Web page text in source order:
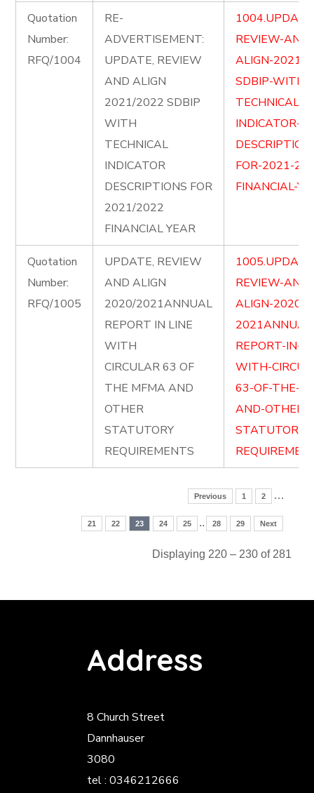
Quotation
Number:
RFQ/1004
RE-
ADVERTISEMENT:
UPDATE, REVIEW
AND ALIGN
2021/2022 SDBIP
WITH
TECHNICAL
INDICATOR
DESCRIPTIONS FOR
2021/2022
FINANCIAL YEAR
REVIEW-AND-
ALIGN-2021-
SDBIP-WITH-
TECHNICAL-
INDICATOR-
FOR-2021-
FINANCIAL-
Quotation
Number:
RFQ/1005
UPDATE, REVIEW
AND ALIGN
2020/2021ANNUAL
REPORT IN LINE
WITH
CIRCULAR 63 OF
THE MFMA AND
OTHER
STATUTORY
REQUIREMENTS
REVIEW-AND-
ALIGN-2020-
REPORT-IN-
WITH-
63-OF-THE-
AND-OTHER-
STATUTORY-
Previous 1 2 …
21 22 23 24 25 .. 28 29 Next
Displaying 220 – 230 of 281
Address
8 Church Street
Dannhauser
3080
tel : 0346212666